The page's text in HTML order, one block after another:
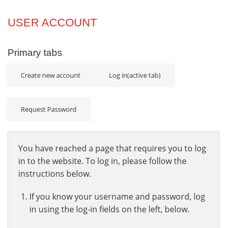
Projects
USER ACCOUNT
Primary tabs
Create new account Log in(active tab)
Request Password
You have reached a page that requires you to log
in to the website. To log in, please follow the
instructions below.
If you know your username and password, log
in using the log-in fields on the left, below.